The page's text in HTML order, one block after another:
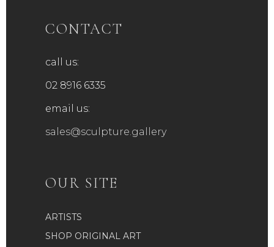
CONTACT
call us:
02 8916 6335
email us:
sales@sculpture.gallery
OUR SITE
ARTISTS
SHOP ORIGINAL ART